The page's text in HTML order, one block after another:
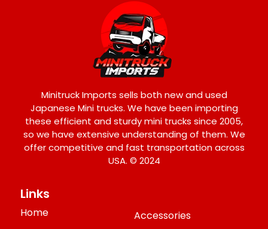
Minitruck Imports sells both new and used
Japanese Mini trucks. We have been importing
these efficient and sturdy mini trucks since 2005,
so we have extensive understanding of them. We
offer competitive and fast transportation across
USA. © 2024
Links
Home
Accessories